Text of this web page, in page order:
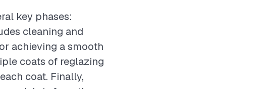
key phases:
cleaning and
achieving a smooth
coats of reglazing
coat. Finally,